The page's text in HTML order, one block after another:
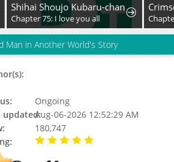
chan
all
Crimson Heart
Chapter 64
Man in Another World's Story
Ongoing
updated:Aug-06-2026 12:52:29 AM
180,747